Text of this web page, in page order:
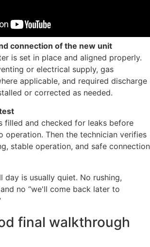
connection of the new unit
is set in place and aligned properly.
or electrical supply, gas
applicable, and required discharge
or corrected as needed.
filled and checked for leaks before
operation. Then the technician verifies
stable operation, and safe connection
day is usually quiet. No rushing,
no “we'll come back later to
final walkthrough